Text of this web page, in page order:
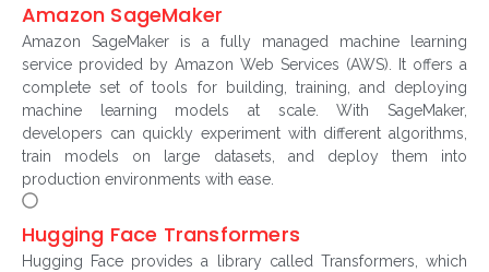
Amazon SageMaker
Amazon SageMaker is a fully managed machine learning
service provided by Amazon Web Services (AWS). It offers a
complete set of tools for building, training, and deploying
machine learning models at scale. With SageMaker,
developers can quickly experiment with different algorithms,
train models on large datasets, and deploy them into
production environments with ease.
Hugging Face Transformers
Hugging Face provides a library called Transformers, which